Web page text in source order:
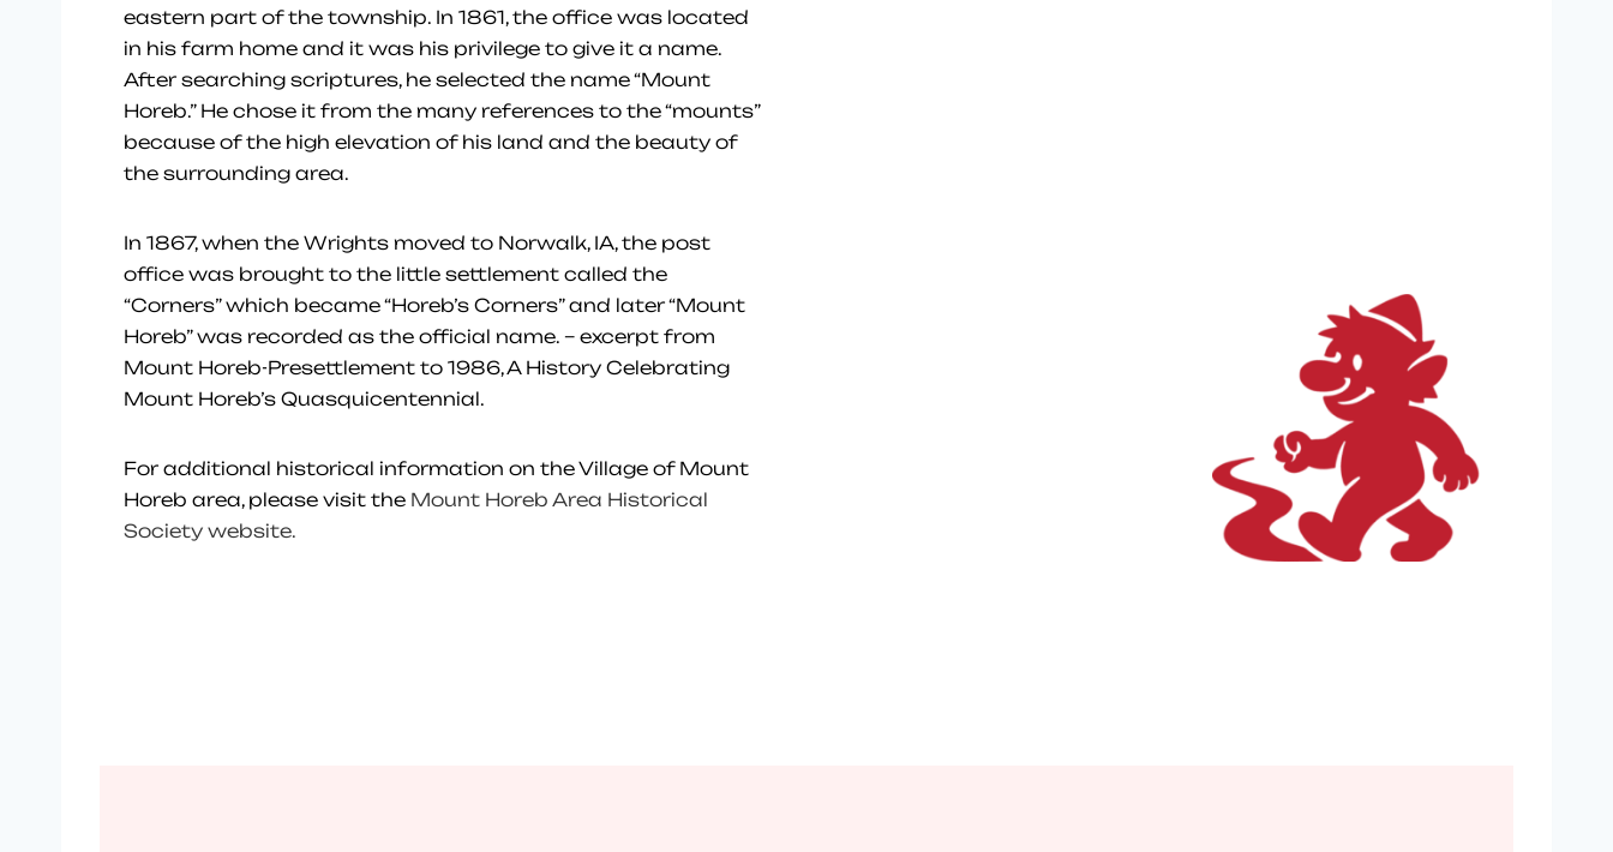
eastern part of the township. In 1861, the office was located
in his farm home and it was his privilege to give it a name.
After searching scriptures, he selected the name “Mount
Horeb.” He chose it from the many references to the “mounts”
because of the high elevation of his land and the beauty of
the surrounding area.
In 1867, when the Wrights moved to Norwalk, IA, the post
office was brought to the little settlement called the
“Corners” which became “Horeb’s Corners” and later “Mount
Horeb” was recorded as the official name. – excerpt from
Mount Horeb-Presettlement to 1986, A History Celebrating
Mount Horeb’s Quasquicentennial.
For additional historical information on the Village of Mount
Horeb area, please visit the Mount Horeb Area Historical
Society website.